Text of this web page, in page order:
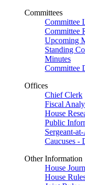
Committees
Committee
Committee
Upcoming
Standing
Minutes
Committee
Offices
Chief Clerk
Fiscal
House
Public
Sergeant-
Caucuses -
Other Information
House
House